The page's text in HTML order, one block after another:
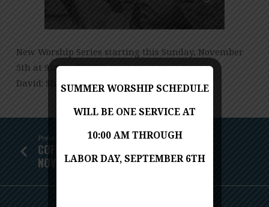
New Worship Series starting this Sunday, November
5th at 9:00 and 11:00 a.m.
David: Shepherd, Warrior, Poet, King
Previous
COFFEE AND CONVERSATION - SUNDAY,
NOVEMBER 5TH
SUMMER WORSHIP SCHEDULE
WILL BE ONE SERVICE AT
10:00 AM THROUGH
LABOR DAY, SEPTEMBER 6TH